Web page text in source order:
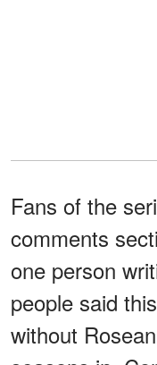
Fans of the
comments
one person
people said
without